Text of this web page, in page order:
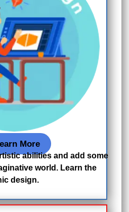
More
abilities and add some
world. Learn the
design.